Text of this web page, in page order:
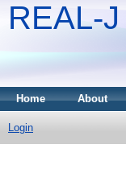
REAL-J
Home About
Login